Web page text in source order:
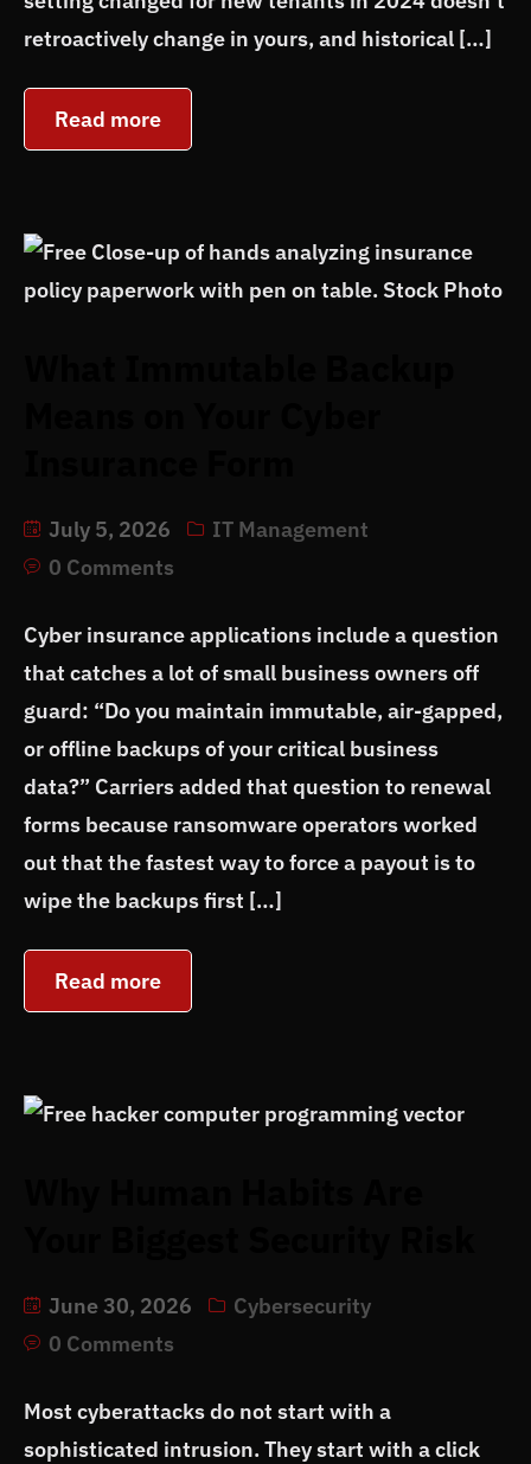
retroactively change in yours, and historical […]
Read more
July 5, 2026
IT Management
0 Comments
Cyber insurance applications include a question
that catches a lot of small business owners off
guard: “Do you maintain immutable, air-gapped,
or offline backups of your critical business
data?” Carriers added that question to renewal
forms because ransomware operators worked
out that the fastest way to force a payout is to
wipe the backups first […]
Read more
June 30, 2026
Cybersecurity
0 Comments
Most cyberattacks do not start with a
sophisticated intrusion. They start with a click